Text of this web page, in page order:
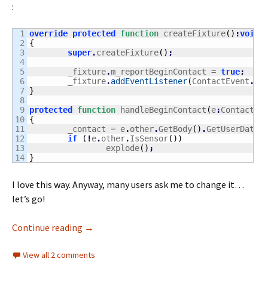
:
1
2
3
4
5
6
7
8
9
10
11
12
13
override protected function createFixture( ) :void
{
super.createFixture( ) ;
	_fixture
.m_reportBeginContact = true;
	_fixture
.addEventListener(ContactEvent .
}
protected
function handleBeginContact (e:
{
	_contact = e
.other.GetBody( ) .GetUserData
if
( !e.other.IsSensor( ) )
		explode
( ) ;
}
I love this way. Anyway, many users ask me to change it…
let’s go!
Continue reading Moved from Box2D Alchemy to Box2D AS3
→
View all 2 comments